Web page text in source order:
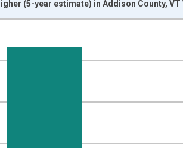
(5-year estimate) in Addison County,